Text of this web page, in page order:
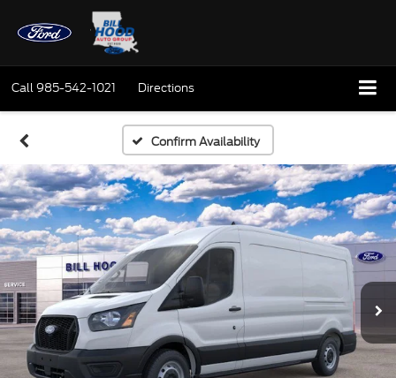
Call985-542-1021 Directions
Confirm Availability